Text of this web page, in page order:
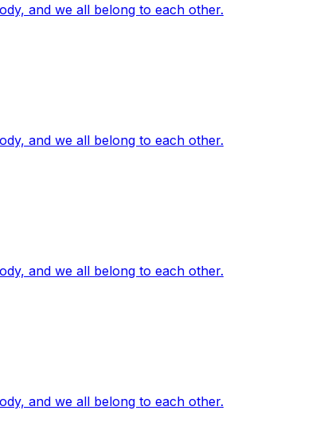
and we all belong to each other.
and we all belong to each other.
and we all belong to each other.
and we all belong to each other.